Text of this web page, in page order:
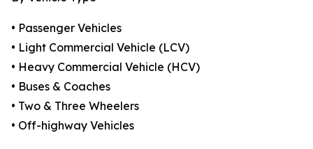
• Passenger Vehicles
• Light Commercial Vehicle (LCV)
• Heavy Commercial Vehicle (HCV)
• Buses & Coaches
• Two & Three Wheelers
• Off-highway Vehicles